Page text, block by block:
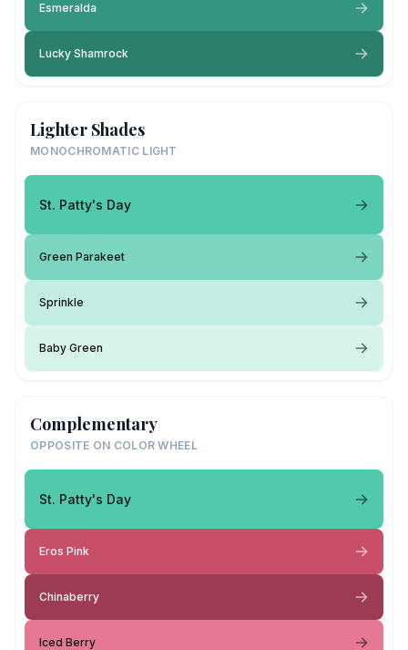
Esmeralda
Lucky Shamrock
Lighter Shades
MONOCHROMATIC LIGHT
St. Patty's Day
Green Parakeet
Sprinkle
Baby Green
Complementary
OPPOSITE ON COLOR WHEEL
St. Patty's Day
Eros Pink
Chinaberry
Iced Berry